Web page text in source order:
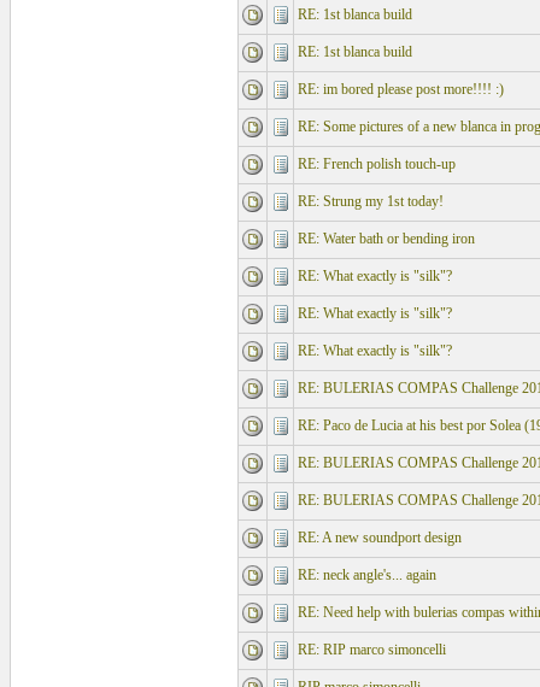
RE: 1st blanca build
RE: 1st blanca build
RE: im bored please post more!!!! :)
RE: Some pictures of a new blanca in
RE: French polish touch-up
RE: Strung my 1st today!
RE: Water bath or bending iron
RE: What exactly is "silk"?
RE: What exactly is "silk"?
RE: What exactly is "silk"?
RE: BULERIAS COMPAS Challenge
RE: Paco de Lucia at his best por Solea
RE: BULERIAS COMPAS Challenge
RE: BULERIAS COMPAS Challenge
RE: A new soundport design
RE: neck angle's... again
RE: Need help with bulerias compas
RE: RIP marco simoncelli